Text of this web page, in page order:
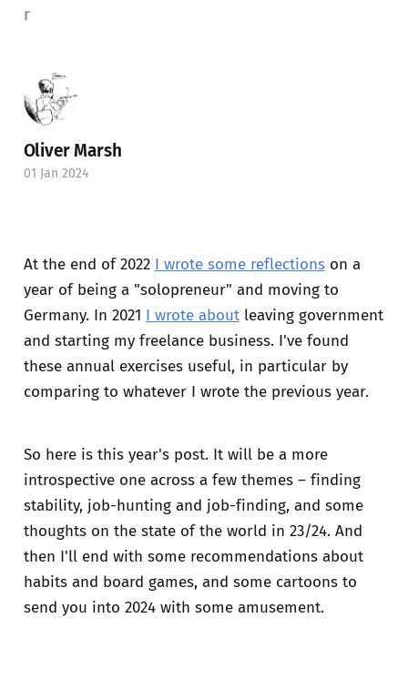
At the end of 2022 I wrote some reflectionson a
year of being a "solopreneur" and moving to
Germany. In 2021 I wrote aboutleaving government
and starting my freelance business. I've found
these annual exercises useful, in particular by
comparing to whatever I wrote the previous year.
So here is this year's post. It will be a more
introspective one across a few themes – finding
stability, job-hunting and job-finding, and some
thoughts on the state of the world in 23/24. And
then I'll end with some recommendations about
habits and board games, and some cartoons to
send you into 2024 with some amusement.
r
Oliver Marsh
01 Jan 2024